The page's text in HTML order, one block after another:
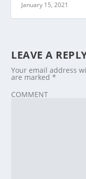
January 15, 2021
LEAVE A
Your email address
are marked*
COMMENT